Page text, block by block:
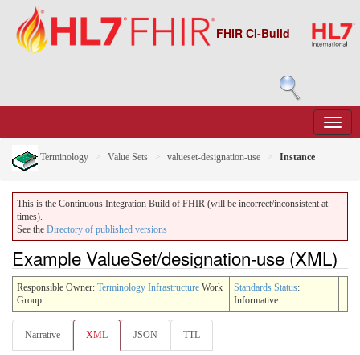
FHIR CI-Build
Terminology Value Sets valueset-designation-use Instance
This is the Continuous Integration Build of FHIR (will be incorrect/inconsistent at
times).
See the Directory of published versions
Example ValueSet/designation-use (XML)
Responsible Owner: Terminology Infrastructure Work
Group
Standards Status:
Informative
Narrative XML JSON TTL